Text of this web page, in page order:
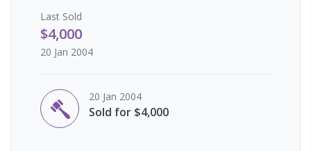
Last Sold
$4,000
20 Jan 2004
20 Jan 2004
Sold for $4,000